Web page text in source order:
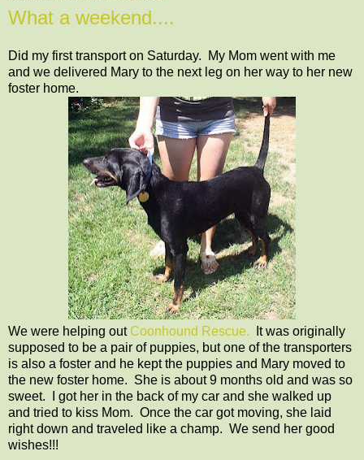
What a weekend....
Did my first transport on Saturday. My Mom went with me
and we delivered Mary to the next leg on her way to her new
foster home.
We were helping outCoonhound Rescue. It was originally
supposed to be a pair of puppies, but one of the transporters
is also a foster and he kept the puppies and Mary moved to
the new foster home. She is about 9 months old and was so
sweet. I got her in the back of my car and she walked up
and tried to kiss Mom. Once the car got moving, she laid
right down and traveled like a champ. We send her good
wishes!!!